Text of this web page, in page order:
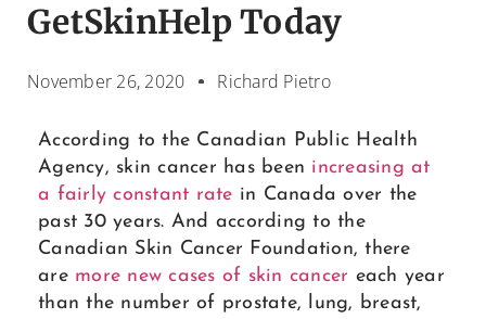
GetSkinHelp Today
November 26, 2020 Richard Pietro
According to the Canadian Public Health
Agency, skin cancer has been increasing at
a fairly constant rate in Canada over the
past 30 years. And according to the
Canadian Skin Cancer Foundation, there
are more new cases of skin cancer each year
than the number of prostate, lung, breast,